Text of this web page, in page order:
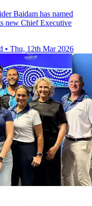
Baidam has named
new Chief Executive
• Thu, 12th Mar 2026